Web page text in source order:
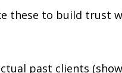
these to build trust
past clients